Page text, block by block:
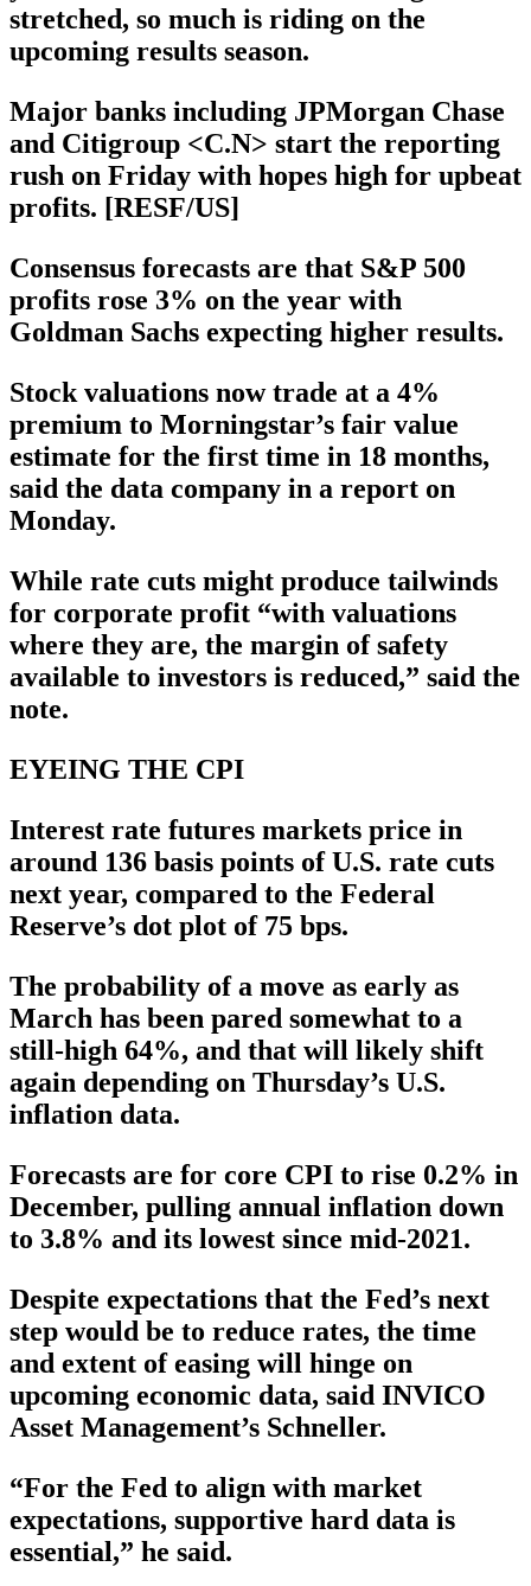
stretched, so much is riding on the
upcoming results season.
Major banks including JPMorgan Chase
and Citigroup <C.N> start the reporting
rush on Friday with hopes high for upbeat
profits. [RESF/US]
Consensus forecasts are that S&P 500
profits rose 3% on the year with
Goldman Sachs expecting higher results.
Stock valuations now trade at a 4%
premium to Morningstar’s fair value
estimate for the first time in 18 months,
said the data company in a report on
Monday.
While rate cuts might produce tailwinds
for corporate profit “with valuations
where they are, the margin of safety
available to investors is reduced,” said the
note.
EYEING THE CPI
Interest rate futures markets price in
around 136 basis points of U.S. rate cuts
next year, compared to the Federal
Reserve’s dot plot of 75 bps.
The probability of a move as early as
March has been pared somewhat to a
still-high 64%, and that will likely shift
again depending on Thursday’s U.S.
inflation data.
Forecasts are for core CPI to rise 0.2% in
December, pulling annual inflation down
to 3.8% and its lowest since mid-2021.
Despite expectations that the Fed’s next
step would be to reduce rates, the time
and extent of easing will hinge on
upcoming economic data, said INVICO
Asset Management’s Schneller.
“For the Fed to align with market
expectations, supportive hard data is
essential,” he said.